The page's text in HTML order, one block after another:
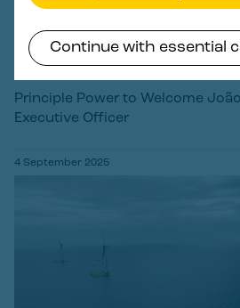
Continue with essential
Principle Power to Welcome
Executive Officer
4 September 2025